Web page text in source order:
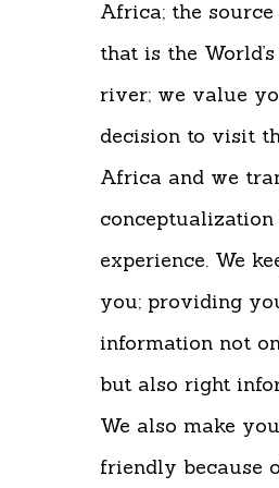
Africa; the
that is the
river; we value
decision to visit
Africa and we
experience. We
you; providing
information not
but also right
We also make
friendly because